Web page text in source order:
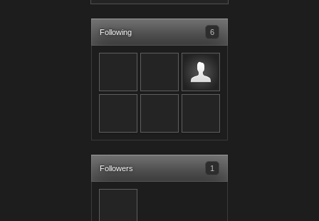
Following 6
Followers 1